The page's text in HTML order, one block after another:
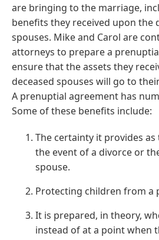
are bringing to the marriage,
benefits they received upon
spouses. Mike and Carol are
attorneys to prepare a
ensure that the assets they
deceased spouses will go to
A prenuptial agreement has
Some of these benefits include:
The certainty it provides
the event of a divorce or
spouse.
Protecting children from a
It is prepared, in theory,
instead of at a point when